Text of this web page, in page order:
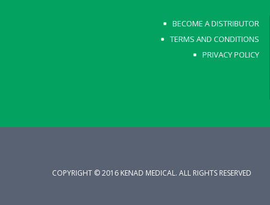
BECOME A DISTRIBUTOR
TERMS AND CONDITIONS
PRIVACY POLICY
COPYRIGHT © 2016 KENAD MEDICAL. ALL RIGHTS RESERVED